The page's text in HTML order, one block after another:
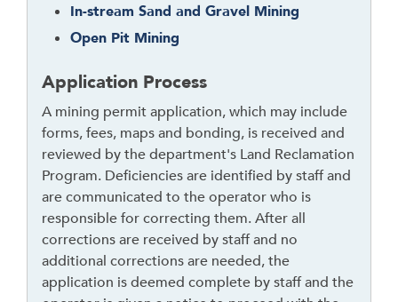
In-stream Sand and Gravel Mining
Open Pit Mining
Application Process
A mining permit application, which may include
forms, fees, maps and bonding, is received and
reviewed by the department's Land Reclamation
Program. Deficiencies are identified by staff and
are communicated to the operator who is
responsible for correcting them. After all
corrections are received by staff and no
additional corrections are needed, the
application is deemed complete by staff and the